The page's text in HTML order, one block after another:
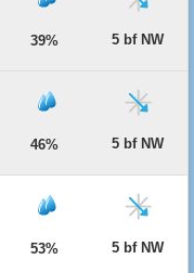
39% 5 bf NW
46% 5 bf NW
53% 5 bf NW